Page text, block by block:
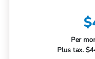
Per
Plus tax.